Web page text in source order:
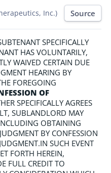
Inc.) Source
SPECIFICALLY
HAS VOLUNTARILY,
WAIVED CERTAIN DUE
HEARING BY
FOREGOING
OF
SPECIFICALLY AGREES
SUBLANDLORD MAY
OBTAINING
BY CONFESSION
SUCH EVENT
FORTH HEREIN,
FULL CREDIT TO